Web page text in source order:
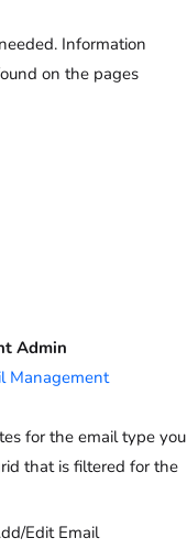
Information
on the pages
Admin
Management
for the email type you
that is filtered for the
Edit Email